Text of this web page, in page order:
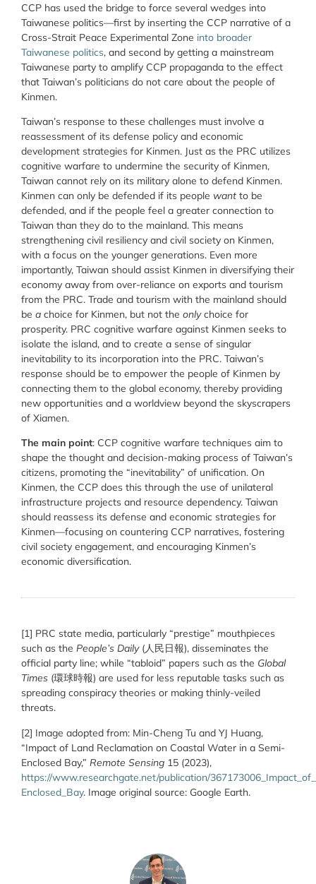
CCP has used the bridge to force several wedges into
Taiwanese politics—first by inserting the CCP narrative of a
Cross-Strait Peace Experimental Zone into broader
Taiwanese politics, and second by getting a mainstream
Taiwanese party to amplify CCP propaganda to the effect
that Taiwan’s politicians do not care about the people of
Kinmen.
Taiwan’s response to these challenges must involve a
reassessment of its defense policy and economic
development strategies for Kinmen. Just as the PRC utilizes
cognitive warfare to undermine the security of Kinmen,
Taiwan cannot rely on its military alone to defend Kinmen.
Kinmen can only be defended if its people want to be
defended, and if the people feel a greater connection to
Taiwan than they do to the mainland. This means
strengthening civil resiliency and civil society on Kinmen,
with a focus on the younger generations. Even more
importantly, Taiwan should assist Kinmen in diversifying their
economy away from over-reliance on exports and tourism
from the PRC. Trade and tourism with the mainland should
be a choice for Kinmen, but not the onlychoice for
prosperity. PRC cognitive warfare against Kinmen seeks to
isolate the island, and to create a sense of singular
inevitability to its incorporation into the PRC. Taiwan’s
response should be to empower the people of Kinmen by
connecting them to the global economy, thereby providing
new opportunities and a worldview beyond the skyscrapers
of Xiamen.
The main point: CCP cognitive warfare techniques aim to
shape the thought and decision-making process of Taiwan’s
citizens, promoting the “inevitability” of unification. On
Kinmen, the CCP does this through the use of unilateral
infrastructure projects and resource dependency. Taiwan
should reassess its defense and economic strategies for
Kinmen—focusing on countering CCP narratives, fostering
civil society engagement, and encouraging Kinmen’s
economic diversification.
[1] PRC state media, particularly “prestige” mouthpieces
such as the People’s Daily(人民日報), disseminates the
official party line; while “tabloid” papers such as the Global
Times (環球時報) are used for less reputable tasks such as
spreading conspiracy theories or making thinly-veiled
threats.
[2] Image adopted from: Min-Cheng Tu and YJ Huang,
“Impact of Land Reclamation on Coastal Water in a Semi-
Enclosed Bay,” Remote Sensing 15 (2023),
https://www.researchgate.net/publication/
Enclosed_Bay. Image original source: Google Earth.